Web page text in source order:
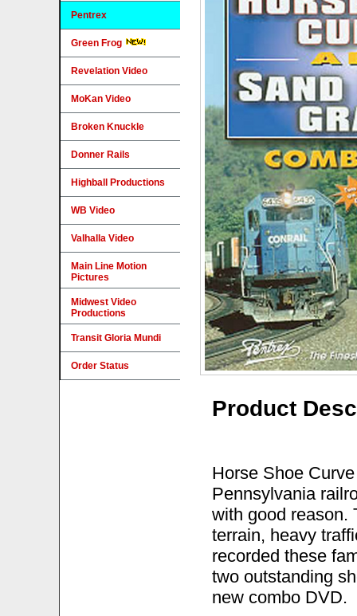
Product
Horse Shoe
Pennsylvania
with good reason.
terrain, heavy
recorded these
two outstanding
new combo DVD.
Pentrex
Green Frog
Revelation Video
MoKan Video
Broken Knuckle
Donner Rails
Highball Productions
WB Video
Valhalla Video
Main Line Motion
Pictures
Midwest Video
Productions
Transit Gloria Mundi
Order Status